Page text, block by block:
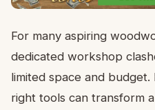
For many aspiring
dedicated workshop
limited space and
right tools can transform